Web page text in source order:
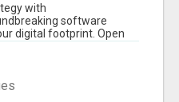
with
software
digital footprint. Open